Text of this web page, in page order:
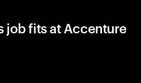
job fits at Accenture